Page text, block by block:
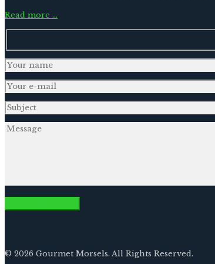
Read more …
© 2026 Gourmet Morsels. All Rights Reserved.